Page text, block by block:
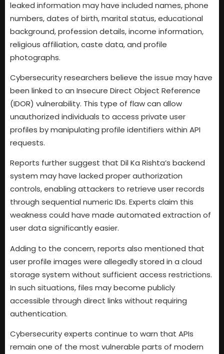
leaked information may have included names, phone
numbers, dates of birth, marital status, educational
background, profession details, income information,
religious affiliation, caste data, and profile
photographs.
Cybersecurity researchers believe the issue may have
been linked to an Insecure Direct Object Reference
(IDOR) vulnerability. This type of flaw can allow
unauthorized individuals to access private user
profiles by manipulating profile identifiers within API
requests.
Reports further suggest that Dil Ka Rishta’s backend
system may have lacked proper authorization
controls, enabling attackers to retrieve user records
through sequential numeric IDs. Experts claim this
weakness could have made automated extraction of
user data significantly easier.
Adding to the concern, reports also mentioned that
user profile images were allegedly stored in a cloud
storage system without sufficient access restrictions.
In such situations, files may become publicly
accessible through direct links without requiring
authentication.
Cybersecurity experts continue to warn that APIs
remain one of the most vulnerable parts of modern